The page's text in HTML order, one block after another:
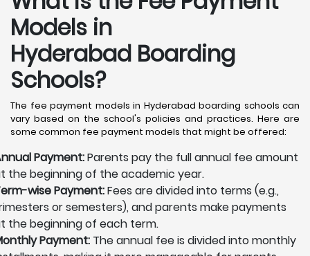
Models in
Hyderabad Boarding
Schools?
The fee payment models in Hyderabad boarding schools can
vary based on the school's policies and practices. Here are
some common fee payment models that might be offered:
Payment:Parents pay the full annual fee amount
the beginning of the academic year.
wise Payment:Fees are divided into terms (e.g.,
or semesters), and parents make payments
the beginning of each term.
Payment: The annual fee is divided into monthly